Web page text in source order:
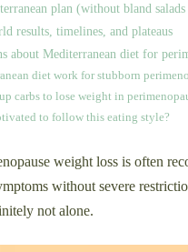
plan (without bland
results, timelines, and plateaus
about Mediterranean diet for
diet work for stubborn
carbs to lose weight in
to follow this eating style?
weight loss is often
without severe
not alone.